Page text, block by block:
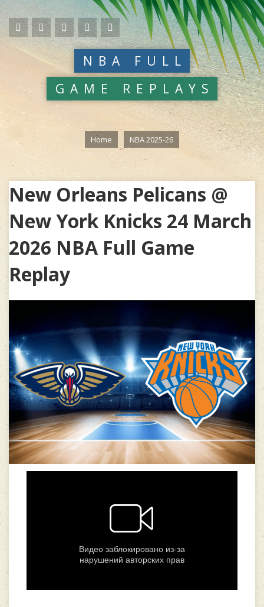
NBA FULL
GAME REPLAYS
Home NBA 2025-26
New Orleans Pelicans @
New York Knicks 24 March
2026 NBA Full Game
Replay